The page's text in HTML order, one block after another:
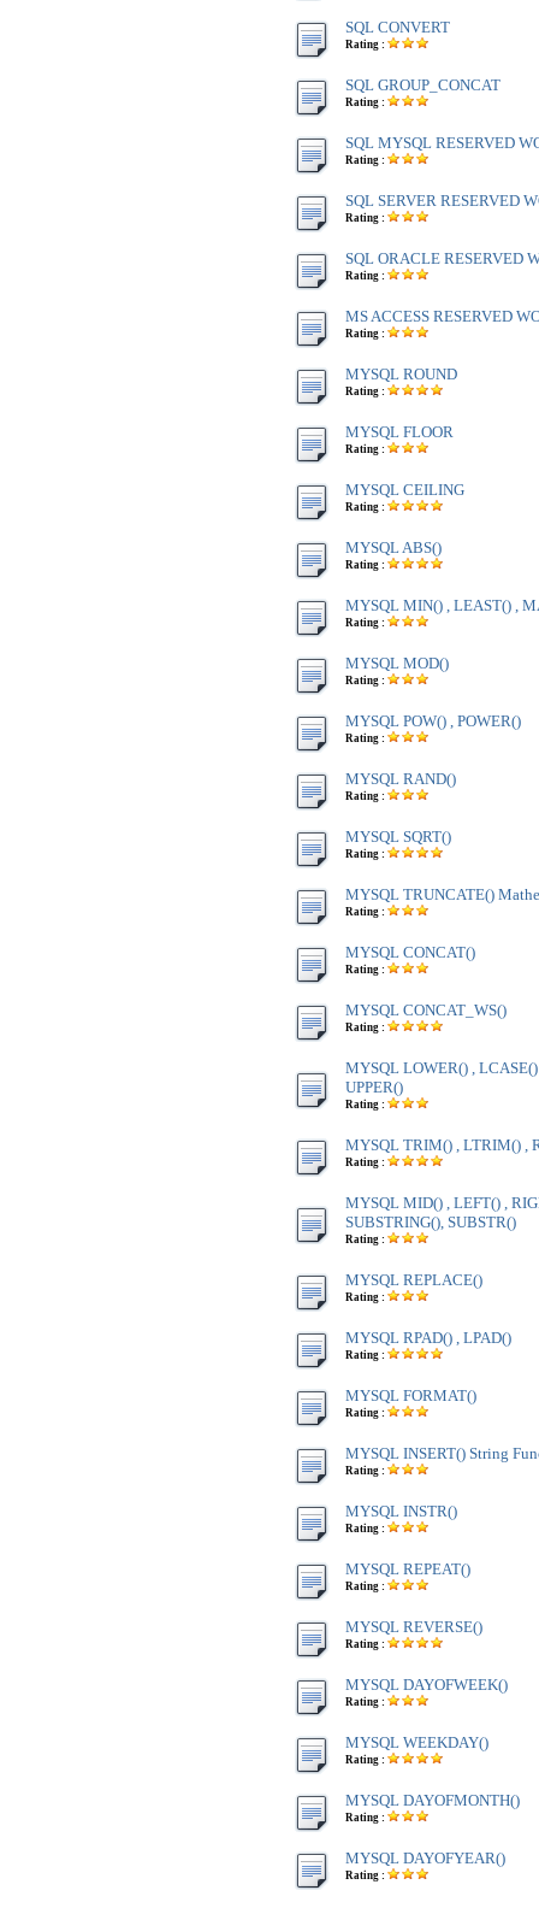
SQL CONVERT
Rating :
SQL GROUP_CONCAT
Rating :
SQL MYSQL RESERVED
Rating :
SQL SERVER RESERVED
Rating :
SQL ORACLE RESERVED
Rating :
MS ACCESS RESERVED
Rating :
MYSQL ROUND
Rating :
MYSQL FLOOR
Rating :
MYSQL CEILING
Rating :
MYSQL ABS()
Rating :
MYSQL MIN() , LEAST() ,
Rating :
MYSQL MOD()
Rating :
MYSQL POW() , POWER()
Rating :
MYSQL RAND()
Rating :
MYSQL SQRT()
Rating :
MYSQL TRUNCATE()
Rating :
MYSQL CONCAT()
Rating :
MYSQL CONCAT_WS()
Rating :
MYSQL LOWER() ,
UPPER()
Rating :
MYSQL TRIM() , LTRIM() ,
Rating :
MYSQL MID() , LEFT() ,
SUBSTRING(), SUBSTR()
Rating :
MYSQL REPLACE()
Rating :
MYSQL RPAD() , LPAD()
Rating :
MYSQL FORMAT()
Rating :
MYSQL INSERT() String
Rating :
MYSQL INSTR()
Rating :
MYSQL REPEAT()
Rating :
MYSQL REVERSE()
Rating :
MYSQL DAYOFWEEK()
Rating :
MYSQL WEEKDAY()
Rating :
MYSQL DAYOFMONTH()
Rating :
MYSQL DAYOFYEAR()
Rating :